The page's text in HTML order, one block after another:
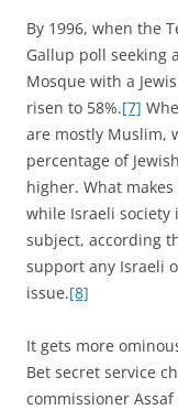
By 1996, when the
Gallup poll seeking
Mosque with a
risen to 58%.[7]
are mostly Muslim,
percentage of
higher. What
while Israeli
subject, according
support any Israeli
issue.[8]
It gets more
Bet secret service
commissioner